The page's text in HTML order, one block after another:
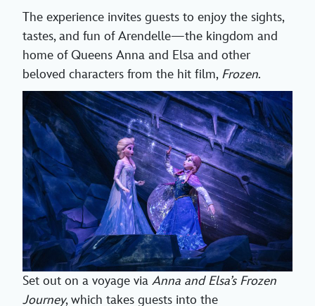
The experience invites guests to enjoy the sights,
tastes, and fun of Arendelle—the kingdom and
home of Queens Anna and Elsa and other
beloved characters from the hit film, Frozen.
Set out on a voyage via Anna and Elsa’s Frozen
Journey, which takes guests into the